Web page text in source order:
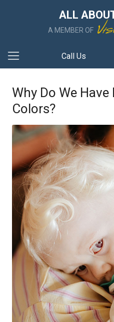
ALL
A MEMBER OF
Call Us
Why Do We
Colors?